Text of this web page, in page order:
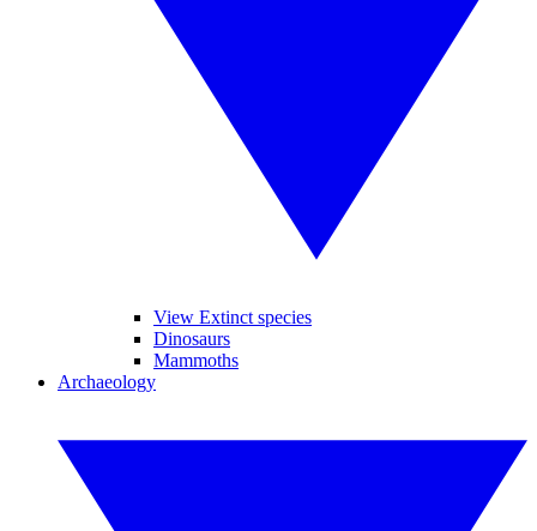
View Extinct species
Dinosaurs
Mammoths
Archaeology